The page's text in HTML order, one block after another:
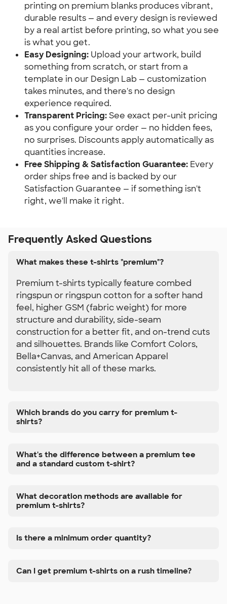
printing on premium blanks produces vibrant,
durable results — and every design is reviewed
by a real artist before printing, so what you see
is what you get.
Easy Designing: Upload your artwork, build
something from scratch, or start from a
template in our Design Lab — customization
takes minutes, and there's no design
experience required.
Transparent Pricing: See exact per-unit pricing
as you configure your order — no hidden fees,
no surprises. Discounts apply automatically as
quantities increase.
Free Shipping & Satisfaction Guarantee: Every
order ships free and is backed by our
Satisfaction Guarantee — if something isn't
right, we'll make it right.
Frequently Asked Questions
What makes these t-shirts "premium"?
Premium t-shirts typically feature combed
ringspun or ringspun cotton for a softer hand
feel, higher GSM (fabric weight) for more
structure and durability, side-seam
construction for a better fit, and on-trend cuts
and silhouettes. Brands like Comfort Colors,
Bella+Canvas, and American Apparel
consistently hit all of these marks.
Which brands do you carry for premium t-
shirts?
What's the difference between a premium tee
and a standard custom t-shirt?
What decoration methods are available for
premium t-shirts?
Is there a minimum order quantity?
Can I get premium t-shirts on a rush timeline?